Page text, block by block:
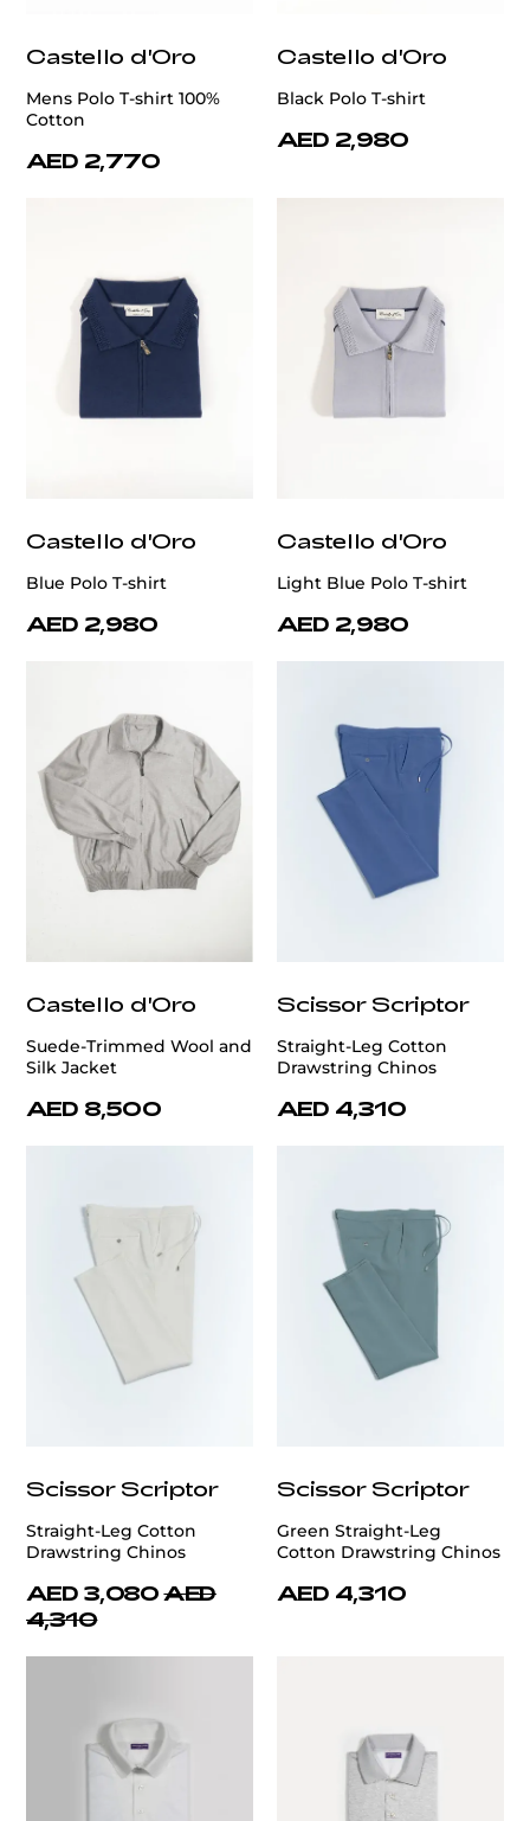
Castello d'Oro
Mens Polo T-shirt 100%
Cotton
AED 2,770
Castello d'Oro
Black Polo T-shirt
AED 2,980
Castello d'Oro
Blue Polo T-shirt
AED 2,980
Castello d'Oro
Light Blue Polo T-shirt
AED 2,980
Castello d'Oro
Suede-Trimmed Wool and
Silk Jacket
AED 8,500
Scissor Scriptor
Straight-Leg Cotton
Drawstring Chinos
AED 4,310
Scissor Scriptor
Straight-Leg Cotton
Drawstring Chinos
AED 3,080 AED
4,310
Scissor Scriptor
Green Straight-Leg
Cotton Drawstring Chinos
AED 4,310